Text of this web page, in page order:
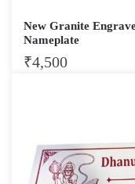
New Granite
Nameplate
₹4,500